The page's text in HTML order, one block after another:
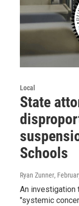
Local
State
Schools
Ryan Zunner,
An investigation
"systemic